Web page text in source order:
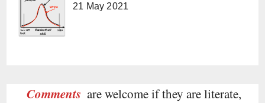
21 May 2021
Comments are welcome if they are literate,